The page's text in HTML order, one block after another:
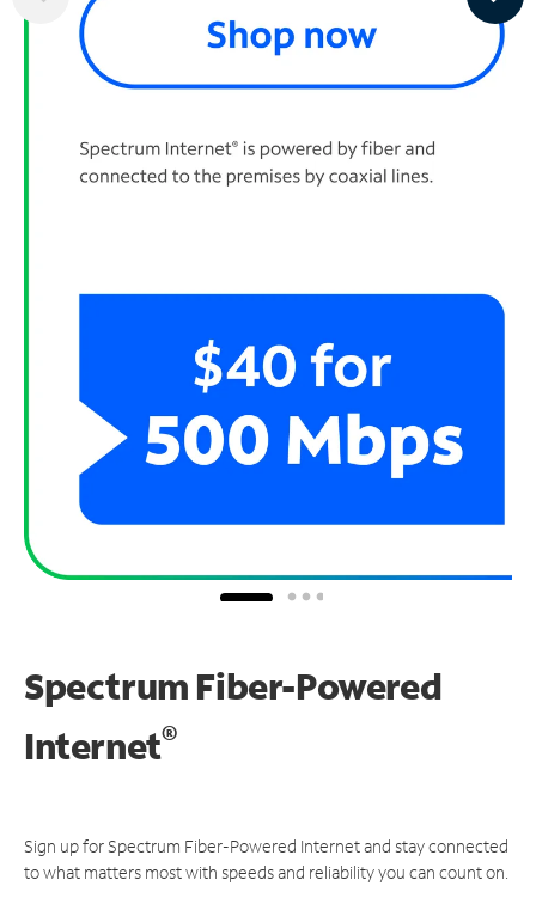
Spectrum Fiber-Powered
Internet®
Sign up for Spectrum Fiber-Powered Internet and stay connected
to what matters most with speeds and reliability you can count on.